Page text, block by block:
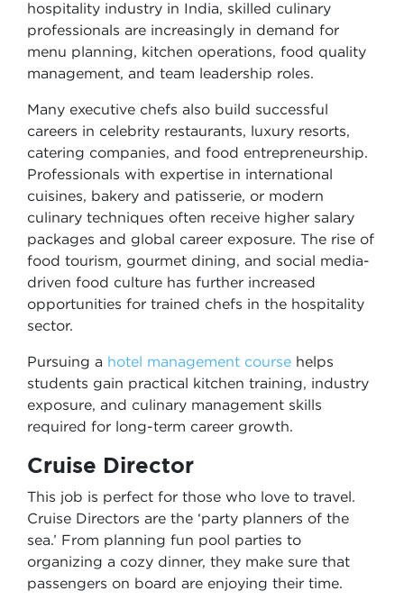
hospitality industry in India, skilled culinary
professionals are increasingly in demand for
menu planning, kitchen operations, food quality
management, and team leadership roles.
Many executive chefs also build successful
careers in celebrity restaurants, luxury resorts,
catering companies, and food entrepreneurship.
Professionals with expertise in international
cuisines, bakery and patisserie, or modern
culinary techniques often receive higher salary
packages and global career exposure. The rise of
food tourism, gourmet dining, and social media-
driven food culture has further increased
opportunities for trained chefs in the hospitality
sector.
Pursuing a hotel management course helps
students gain practical kitchen training, industry
exposure, and culinary management skills
required for long-term career growth.
Cruise Director
This job is perfect for those who love to travel.
Cruise Directors are the ‘party planners of the
sea.’ From planning fun pool parties to
organizing a cozy dinner, they make sure that
passengers on board are enjoying their time.